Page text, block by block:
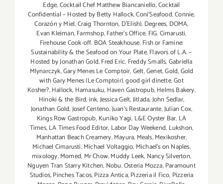
Edge,Cocktail Chef Matthew Biancaniello,Cocktail
Confidential – Hosted by Betty Hallock,Coni'Seafood,Connie,
Corazón y Miel,Craig Thornton, D'Elish), Degrees, DOMA,
Evan Kleiman,Farmshop,Father's Office, FIG. Cimarusti,
Firehouse Cook-off. BOA Steakhouse,Fish or Famine:
Sustainability & the Seafood on Your Plate,Flavors of L.A. –
Hosted by Jonathan Gold,Fred Eric, Freddy Smalls,Gabriella
Mlynarczyk,Gary Menes Le Comptoir,Gelt,Genet,Gold,Gold
with Gary Menes (Le Comptoir),good girl dinette,Got
Kosher?,Hallock, Hamasuku, Haven Gastropub,Helms Bakery,
Hinoki & the Bird,ink,Jessica Gelt,Jitlada,John Sedlar,
Jonathan Gold,Josef Centeno,Juan's Restaurante,Julian Cox,
Kings Row Gastropub,Kuniko Yagi, L&E Oyster Bar, LA
Times,LA Times Food Editor, Labor Day Weekend, Lukshon,
Manhattan Beach Creamery,Mayura, Meals,Mexikosher,
Michael Cimarusti,Michael Voltaggio, Michael's on Naples,
mixology,Momed, Mr Chow,Muddy Leek, Nancy Silverton,
Nguyen Tran Starry Kitchen, Nobu,Osteria Mozza,Paramount
Studios,Pinches Tacos,Pizza Antica,Pizzeria il Fico, Pizzeria